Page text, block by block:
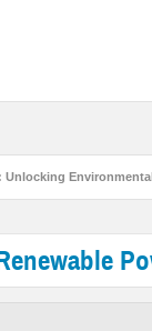
Environmental